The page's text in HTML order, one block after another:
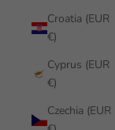
Croatia (EUR
€)
Cyprus (EUR
€)
Czechia (EUR